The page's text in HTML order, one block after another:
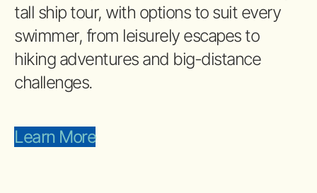
tall ship tour, with options to suit every
swimmer, from leisurely escapes to
hiking adventures and big-distance
challenges.
Learn More